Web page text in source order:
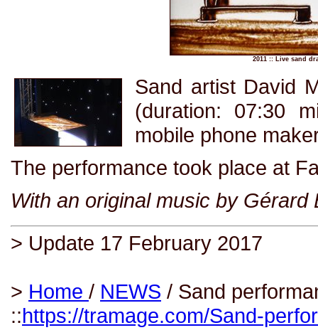
2011 :: Live sand
Sand artist David
(duration: 07:30
mobile phone
The performance took place at
With an original music by Gérard
> Update 17 February 2017
> Home / NEWS / Sand
::https://tramage.com/Sand-